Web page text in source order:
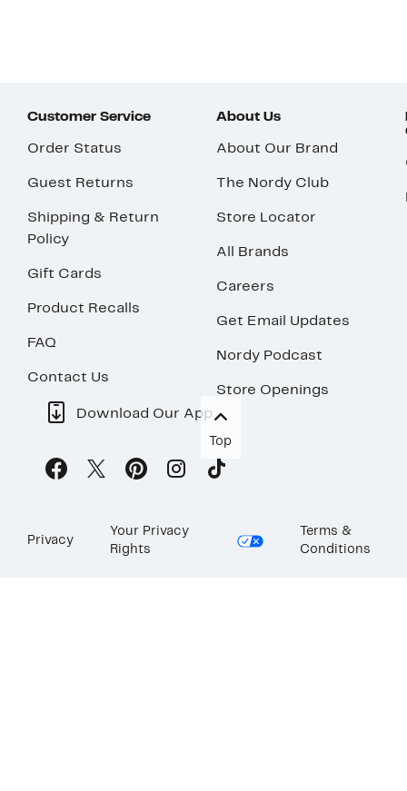
Customer Service
Order Status
Guest Returns
Shipping & Return
Policy
Gift Cards
Product Recalls
FAQ
Contact Us
About Us
About Our Brand
The Nordy Club
Store Locator
All Brands
Careers
Get Email Updates
Nordy Podcast
Store Openings
Download Our App
Top
Privacy
Your Privacy
Rights
Terms &
Conditions